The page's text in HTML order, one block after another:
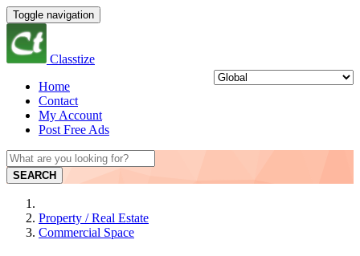
Toggle navigation
Classtize
Home
Contact
My Account
Post Free Ads
SEARCH
Property / Real Estate
Commercial Space